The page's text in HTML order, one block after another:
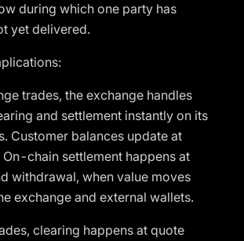
during which one party has
yet delivered.
trades, the exchange handles
and settlement instantly on its
Customer balances update at
chain settlement happens at
withdrawal, when value moves
exchange and external wallets.
clearing happens at quote